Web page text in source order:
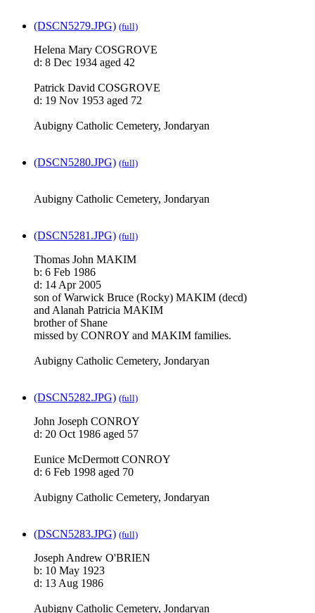
(DSCN5279.JPG) (full)
Helena Mary COSGROVE
d: 8 Dec 1934 aged 42
Patrick David COSGROVE
d: 19 Nov 1953 aged 72
Aubigny Catholic Cemetery, Jondaryan
(DSCN5280.JPG) (full)
Aubigny Catholic Cemetery, Jondaryan
(DSCN5281.JPG) (full)
Thomas John MAKIM
b: 6 Feb 1986
d: 14 Apr 2005
son of Warwick Bruce (Rocky) MAKIM (decd)
and Alanah Patricia MAKIM
brother of Shane
missed by CONROY and MAKIM families.
Aubigny Catholic Cemetery, Jondaryan
(DSCN5282.JPG) (full)
John Joseph CONROY
d: 20 Oct 1986 aged 57
Eunice McDermott CONROY
d: 6 Feb 1998 aged 70
Aubigny Catholic Cemetery, Jondaryan
(DSCN5283.JPG) (full)
Joseph Andrew O'BRIEN
b: 10 May 1923
d: 13 Aug 1986
Aubigny Catholic Cemetery, Jondaryan